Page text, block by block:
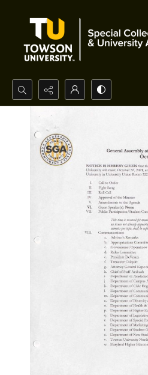
Search...
Advanced search